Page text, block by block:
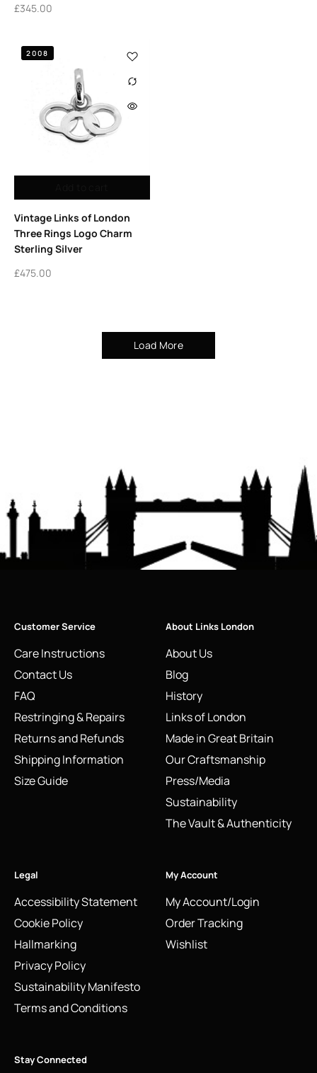
£345.00
2008
Vintage Links of London
Three Rings Logo Charm
Sterling Silver
£475.00
Load More
Customer Service
Care Instructions
Contact Us
FAQ
Restringing & Repairs
Returns and Refunds
Shipping Information
Size Guide
About Links London
About Us
Blog
History
Links of London
Made in Great Britain
Our Craftsmanship
Press/Media
Sustainability
The Vault & Authenticity
Legal
Accessibility Statement
Cookie Policy
Hallmarking
Privacy Policy
Sustainability Manifesto
Terms and Conditions
My Account
My Account/Login
Order Tracking
Wishlist
Stay Connected